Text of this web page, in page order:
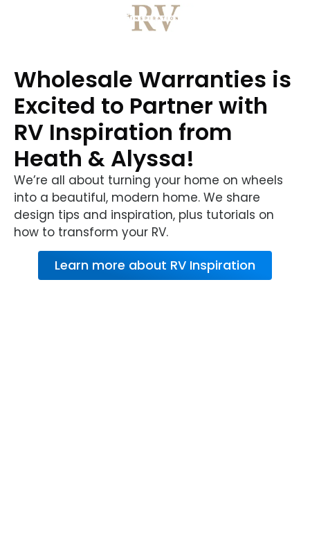
Wholesale Warranties is
Excited to Partner with
RV Inspiration from
Heath & Alyssa!
We’re all about turning your home on wheels
into a beautiful, modern home. We share
design tips and inspiration, plus tutorials on
how to transform your RV.
Learn more about RV Inspiration